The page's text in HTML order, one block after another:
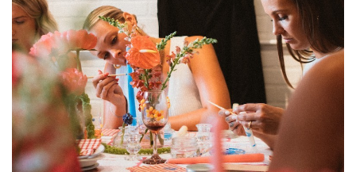
STORE
ARCHIVES
ABOUT
US